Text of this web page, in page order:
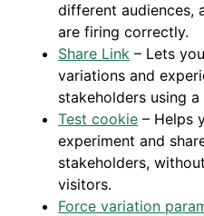
different audiences,
are firing correctly.
Share Link – Lets
variations and
stakeholders using
Test cookie – Helps
experiment and
stakeholders,
visitors.
Force variation